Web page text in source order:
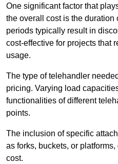
One significant factor that
the overall cost is the duration
periods typically result in
cost-effective for projects that
usage.
The type of telehandler
pricing. Varying load
functionalities of different
points.
The inclusion of specific
as forks, buckets, or
cost.